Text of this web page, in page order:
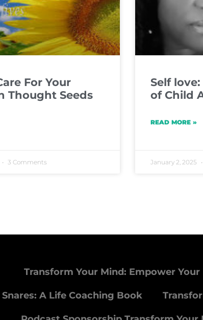
For Your
Thought Seeds
3 Comments
Self
of Child
READ MORE »
January 2, 2025
Transform Your Mind: Empower
A Life Coaching Book